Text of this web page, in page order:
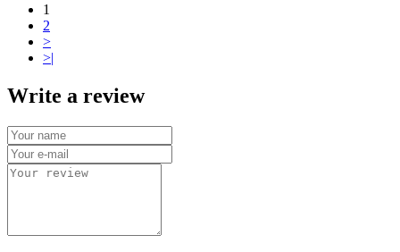
1
2
>
>|
Write a review